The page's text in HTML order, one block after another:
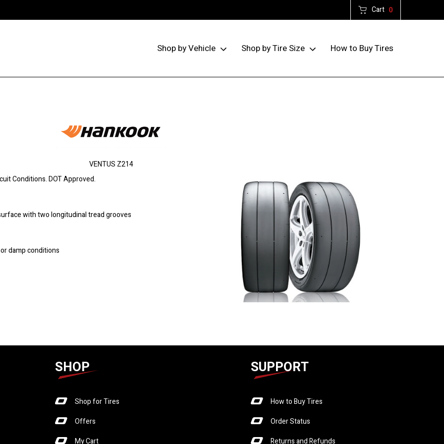
Cart 0
Shop by Vehicle Shop by Tire Size How to Buy Tires
Conditions. DOT Approved.
with two longitudinal tread grooves
damp conditions
VENTUS Z214
SHOP
Shop for Tires
Offers
My Cart
SUPPORT
How to Buy Tires
Order Status
Returns and Refunds